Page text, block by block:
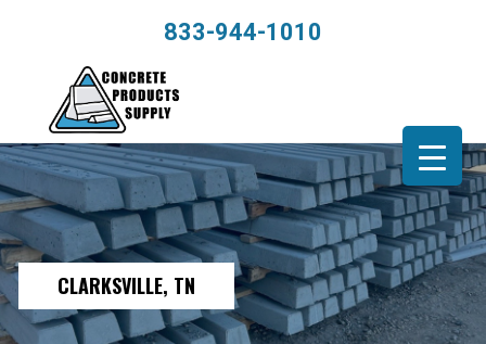
833-944-1010
CLARKSVILLE, TN